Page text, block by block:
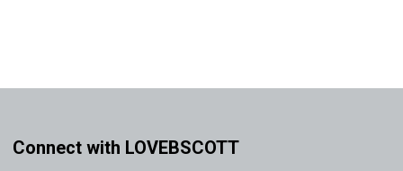
Connect with LOVEBSCOTT